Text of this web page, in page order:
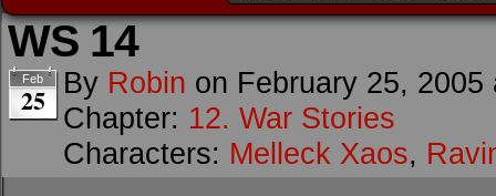
WS 14
Feb
25 By Robin on February 25, 2005
Chapter: 12. War Stories
Characters: Melleck Xaos,